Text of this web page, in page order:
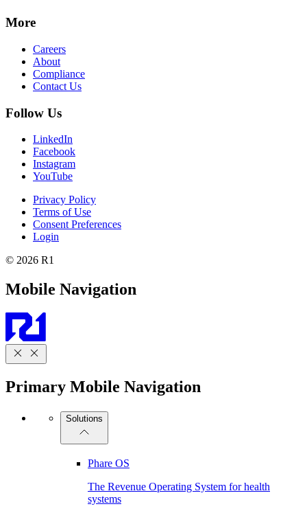
More
Careers
About
Compliance
Contact Us
Follow Us
LinkedIn
Facebook
Instagram
YouTube
Privacy Policy
Terms of Use
Consent Preferences
Login
© 2026 R1
Mobile Navigation
Primary Mobile Navigation
Solutions
Phare OS
The Revenue Operating System for health
systems